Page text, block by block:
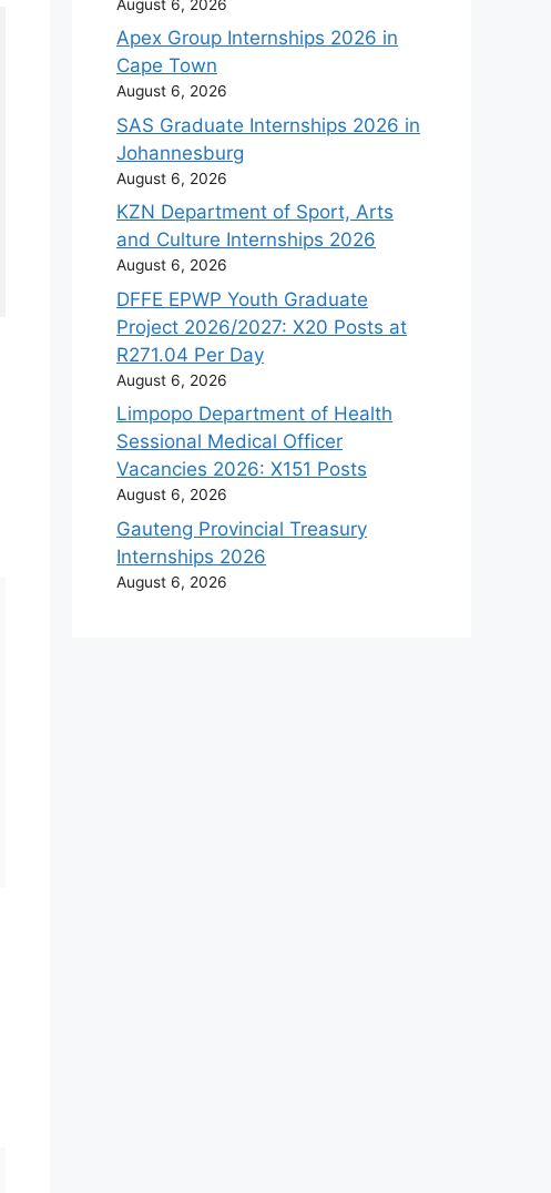
August 6, 2026
Apex Group Internships 2026 in
Cape Town
August 6, 2026
SAS Graduate Internships 2026 in
Johannesburg
August 6, 2026
KZN Department of Sport, Arts
and Culture Internships 2026
August 6, 2026
DFFE EPWP Youth Graduate
Project 2026/2027: X20 Posts at
R271.04 Per Day
August 6, 2026
Limpopo Department of Health
Sessional Medical Officer
Vacancies 2026: X151 Posts
August 6, 2026
Gauteng Provincial Treasury
Internships 2026
August 6, 2026